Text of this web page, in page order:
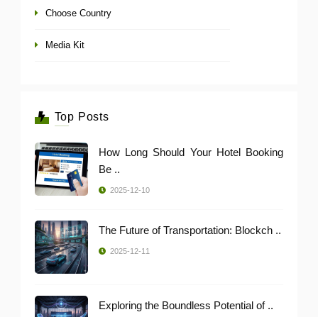
Choose Country
Media Kit
Top Posts
How Long Should Your Hotel Booking
Be ..
2025-12-10
The Future of Transportation: Blockch ..
2025-12-11
Exploring the Boundless Potential of ..